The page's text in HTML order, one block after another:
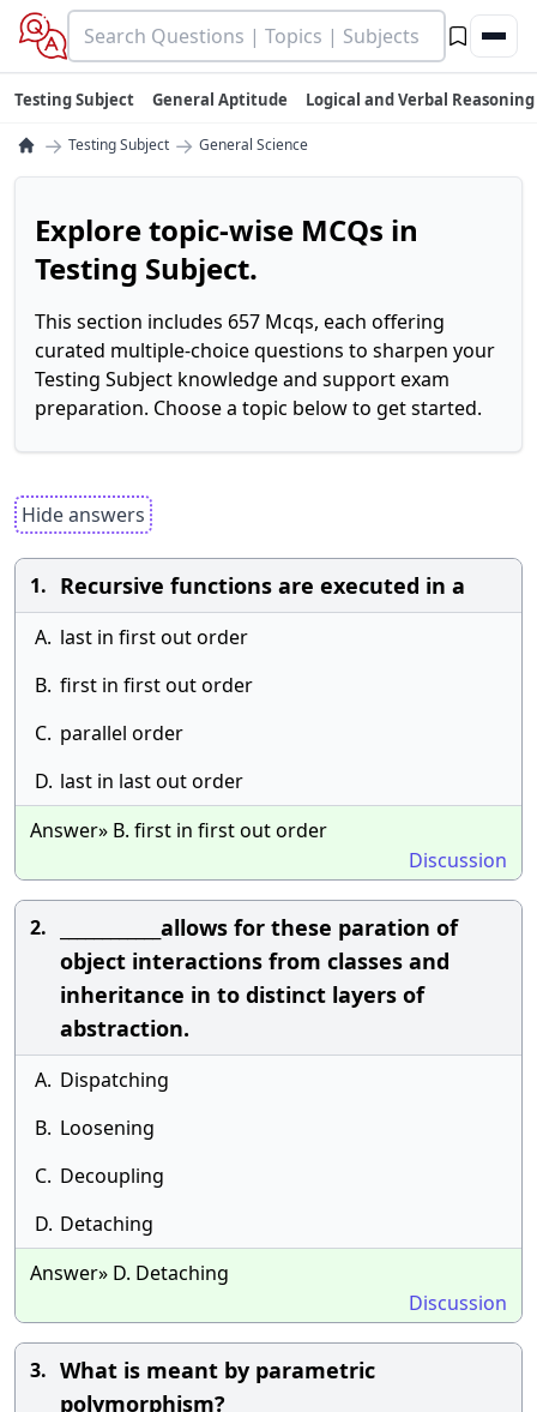
Testing Subject General Aptitude Logical and Verbal Reasoning
→ Testing Subject → General Science
Explore topic-wise MCQs in
Testing Subject.
This section includes 657 Mcqs, each offering
curated multiple-choice questions to sharpen your
Testing Subject knowledge and support exam
preparation. Choose a topic below to get started.
Hide answers
1. Recursive functions are executed in a
A. last in first out order
B. first in first out order
C. parallel order
D. last in last out order
Answer» B. first in first out order
Discussion
2.
____________allows for these paration of
object interactions from classes and
inheritance in to distinct layers of
abstraction.
A. Dispatching
B. Loosening
C. Decoupling
D. Detaching
Answer» D. Detaching
Discussion
3. What is meant by parametric
polymorphism?